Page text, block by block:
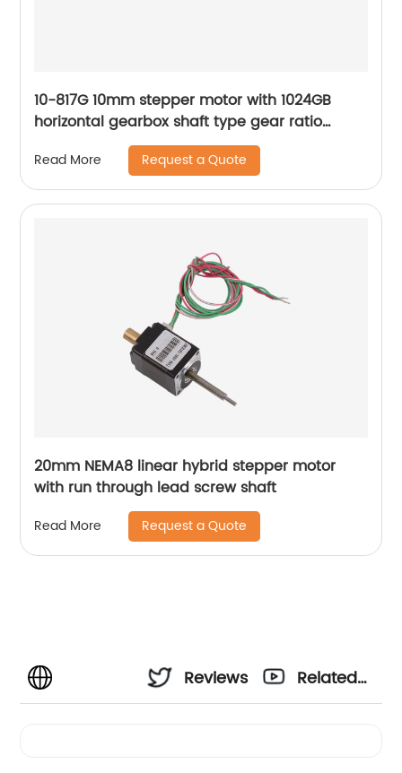
10-817G 10mm stepper motor with 1024GB
horizontal gearbox shaft type gear ratio
Read More Request a Quote
20mm NEMA8 linear hybrid stepper motor
with run through lead screw shaft
Read More Request a Quote
Reviews
Related